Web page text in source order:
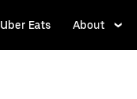
Uber Eats About